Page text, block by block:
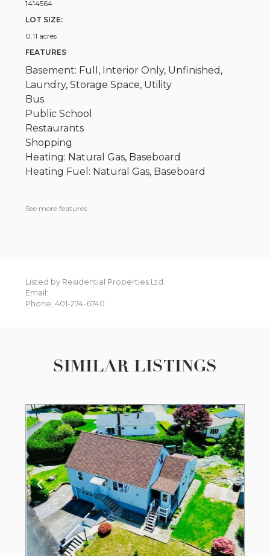
1414564
LOT SIZE:
0.11 acres
FEATURES
Basement: Full, Interior Only, Unfinished,
Laundry, Storage Space, Utility
Bus
Public School
Restaurants
Shopping
Heating: Natural Gas, Baseboard
Heating Fuel: Natural Gas, Baseboard
See more features
Listed by Residential Properties Ltd.
Email:
Phone: 401-274-6740
SIMILAR LISTINGS